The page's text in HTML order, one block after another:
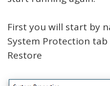
First you will start by
System Protection tab
Restore